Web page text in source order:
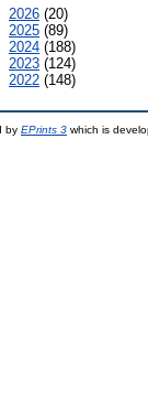
2026 (20)
2025 (89)
2024 (188)
2023 (124)
2022 (148)
by EPrints 3 which is